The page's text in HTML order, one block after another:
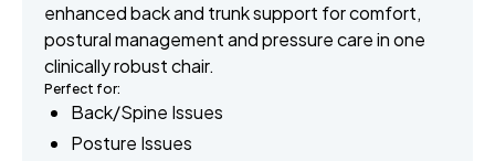
enhanced back and trunk support for comfort,
postural management and pressure care in one
clinically robust chair.
Perfect for:
Back/Spine Issues
Posture Issues